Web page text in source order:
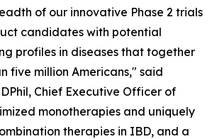
of our innovative Phase 2 trials
candidates with potential
profiles in diseases that together
five million Americans," said
Chief Executive Officer of
monotherapies and uniquely
therapies in IBD, and a